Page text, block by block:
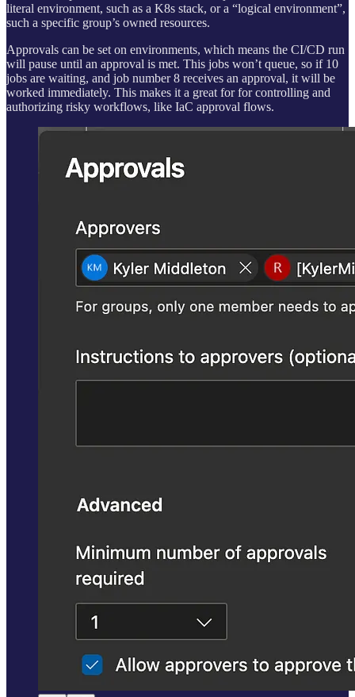
literal environment, such as a K8s stack, or a “logical environment”,
such a specific group’s owned resources.
Approvals can be set on environments, which means the CI/CD run
will pause until an approval is met. This jobs won’t queue, so if 10
jobs are waiting, and job number 8 receives an approval, it will be
worked immediately. This makes it a great for for controlling and
authorizing risky workflows, like IaC approval flows.